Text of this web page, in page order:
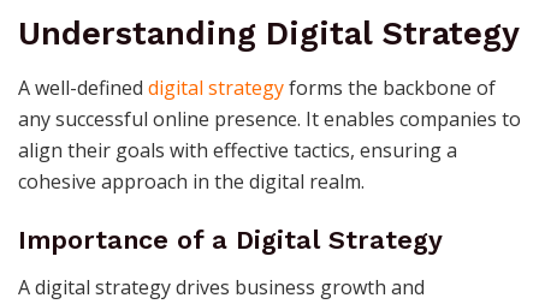
Understanding Digital Strategy
A well-defined digital strategyforms the backbone of
any successful online presence. It enables companies to
align their goals with effective tactics, ensuring a
cohesive approach in the digital realm.
Importance of a Digital Strategy
A digital strategy drives business growth and